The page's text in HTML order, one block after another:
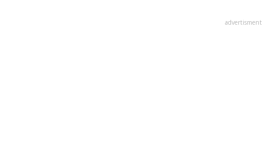
advertisment